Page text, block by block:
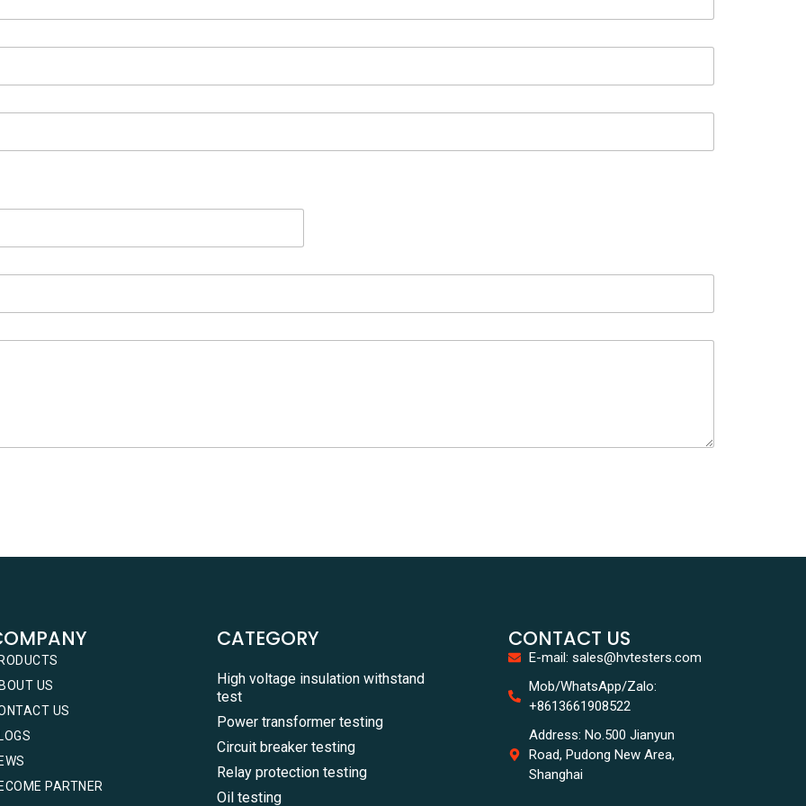
US
US
PARTNER
CATEGORY
High voltage insulation withstand
test
Power transformer testing
Circuit breaker testing
Relay protection testing
Oil testing
CONTACT US
E-mail: sales@hvtesters.com
Mob/WhatsApp/Zalo:
+8613661908522
Address: No.500 Jianyun
Road, Pudong New Area,
Shanghai